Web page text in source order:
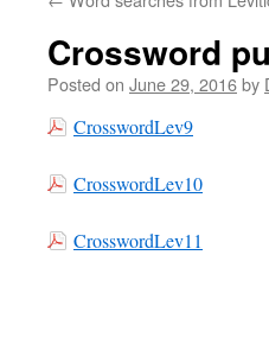
Crossword
Posted on June 29, 2016by
CrosswordLev9
CrosswordLev10
CrosswordLev11